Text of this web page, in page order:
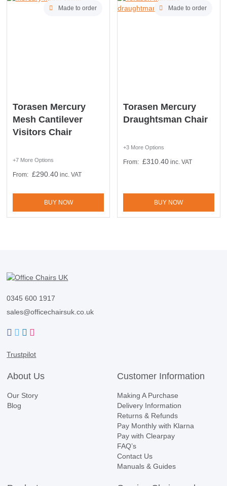
Made to order
Torasen Mercury
Mesh Cantilever
Visitors Chair
+7 More Options
From: £290.40 inc. VAT
BUY NOW
Made to order
Torasen Mercury
Draughtsman Chair
+3 More Options
From: £310.40 inc. VAT
BUY NOW
0345 600 1917
sales@officechairsuk.co.uk
Trustpilot
About Us
Our Story
Blog
Customer Information
Making A Purchase
Delivery Information
Returns & Refunds
Pay Monthly with Klarna
Pay with Clearpay
FAQ’s
Contact Us
Manuals & Guides
ALL OFFERS END THIS WEEK